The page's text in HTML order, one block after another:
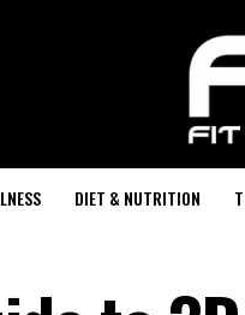
DIET & NUTRITION